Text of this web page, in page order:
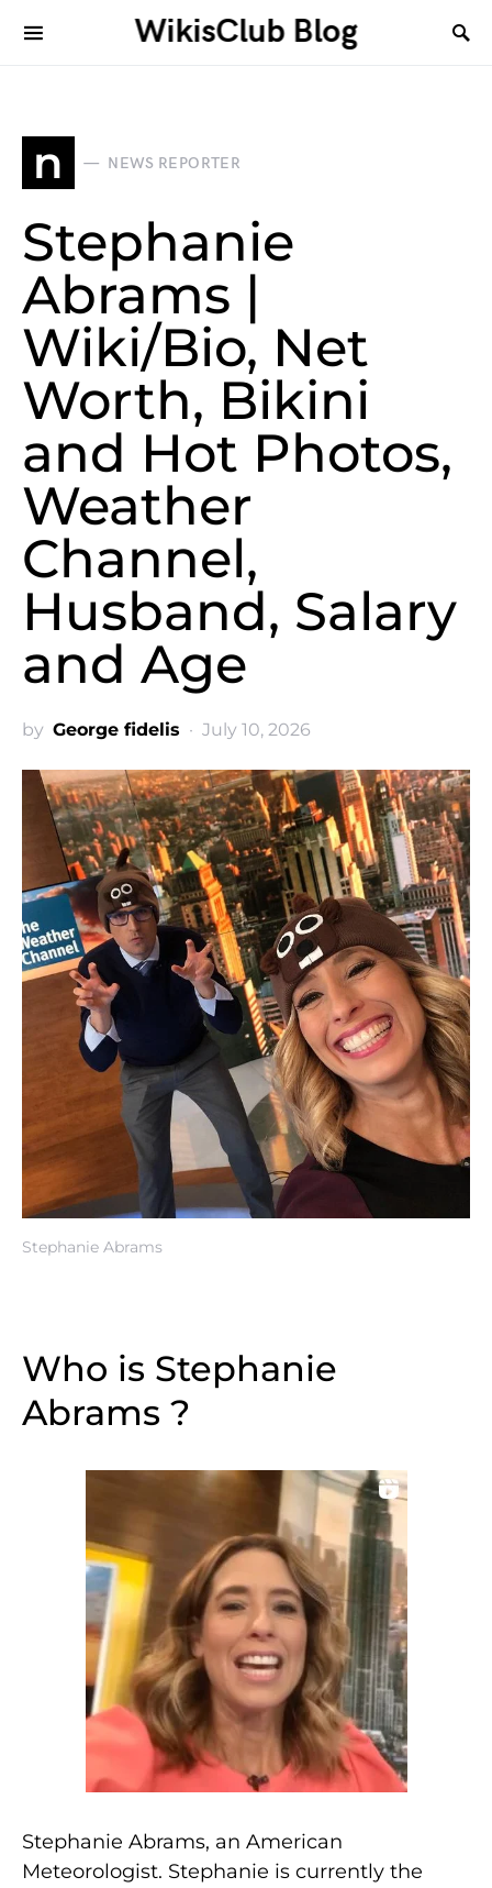
WikisClub Blog
n NEWS REPORTER
Stephanie
Abrams |
Wiki/Bio, Net
Worth, Bikini
and Hot Photos,
Weather
Channel,
Husband, Salary
and Age
by George fidelis July 10, 2026
Stephanie Abrams
Who is Stephanie
Abrams ?
Stephanie Abrams, an American
Meteorologist. Stephanie is currently the